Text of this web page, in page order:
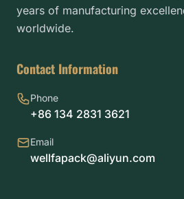
years of manufacturing
worldwide.
Contact Information
Phone
+86 134 2831 3621
Email
wellfapack@aliyun.com